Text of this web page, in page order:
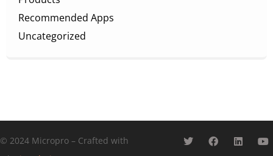
Recommended Apps
Uncategorized
© 2024 Micropro – Crafted with